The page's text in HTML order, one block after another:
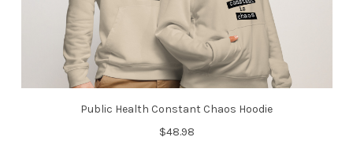
Public Health Constant Chaos Hoodie
$48.98